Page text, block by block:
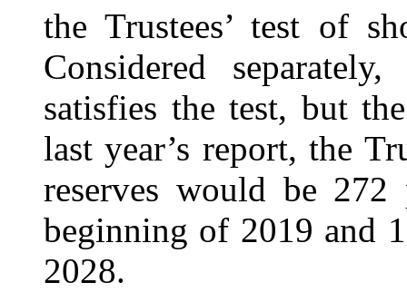
the Trustees’ test of
Considered
satisfies the test, but
last year’s report, the
reserves would be
beginning of 2019 and
2028.